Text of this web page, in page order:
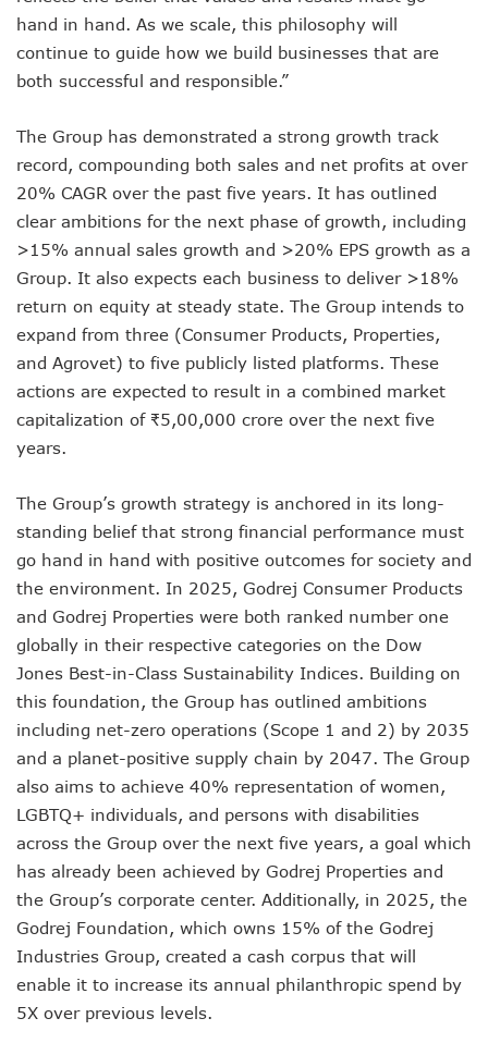
hand in hand. As we scale, this philosophy will
continue to guide how we build businesses that are
both successful and responsible.”
The Group has demonstrated a strong growth track
record, compounding both sales and net profits at over
20% CAGR over the past five years. It has outlined
clear ambitions for the next phase of growth, including
>15% annual sales growth and >20% EPS growth as a
Group. It also expects each business to deliver >18%
return on equity at steady state. The Group intends to
expand from three (Consumer Products, Properties,
and Agrovet) to five publicly listed platforms. These
actions are expected to result in a combined market
capitalization of ₹5,00,000 crore over the next five
years.
The Group’s growth strategy is anchored in its long-
standing belief that strong financial performance must
go hand in hand with positive outcomes for society and
the environment. In 2025, Godrej Consumer Products
and Godrej Properties were both ranked number one
globally in their respective categories on the Dow
Jones Best-in-Class Sustainability Indices. Building on
this foundation, the Group has outlined ambitions
including net-zero operations (Scope 1 and 2) by 2035
and a planet-positive supply chain by 2047. The Group
also aims to achieve 40% representation of women,
LGBTQ+ individuals, and persons with disabilities
across the Group over the next five years, a goal which
has already been achieved by Godrej Properties and
the Group’s corporate center. Additionally, in 2025, the
Godrej Foundation, which owns 15% of the Godrej
Industries Group, created a cash corpus that will
enable it to increase its annual philanthropic spend by
5X over previous levels.